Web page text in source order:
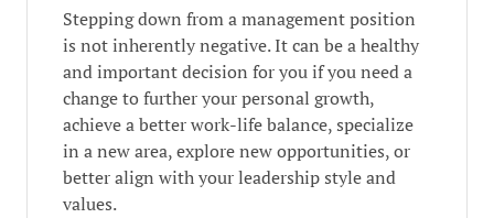
Stepping down from a management position
is not inherently negative. It can be a healthy
and important decision for you if you need a
change to further your personal growth,
achieve a better work-life balance, specialize
in a new area, explore new opportunities, or
better align with your leadership style and
values.